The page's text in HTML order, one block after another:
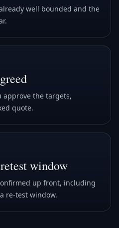
well bounded and the
the targets,
quote.
window
up front, including
re-test window.